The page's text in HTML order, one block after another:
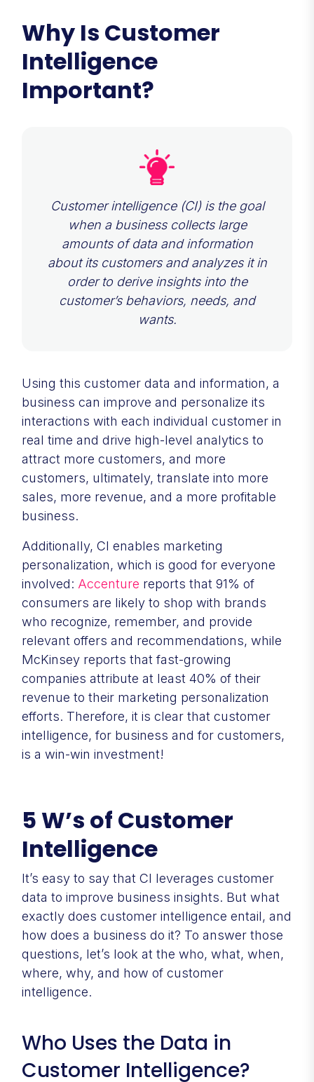
Why Is Customer
Intelligence
Important?
Customer intelligence (CI) is the goal
when a business collects large
amounts of data and information
about its customers and analyzes it in
order to derive insights into the
customer’s behaviors, needs, and
wants.
Using this customer data and information, a
business can improve and personalize its
interactions with each individual customer in
real time and drive high-level analytics to
attract more customers, and more
customers, ultimately, translate into more
sales, more revenue, and a more profitable
business.
Additionally, CI enables marketing
personalization, which is good for everyone
involved: Accenture reports that 91% of
consumers are likely to shop with brands
who recognize, remember, and provide
relevant offers and recommendations, while
McKinsey reports that fast-growing
companies attribute at least 40% of their
revenue to their marketing personalization
efforts. Therefore, it is clear that customer
intelligence, for business and for customers,
is a win-win investment!
5 W’s of Customer
Intelligence
It’s easy to say that CI leverages customer
data to improve business insights. But what
exactly does customer intelligence entail, and
how does a business do it? To answer those
questions, let’s look at the who, what, when,
where, why, and how of customer
intelligence.
Who Uses the Data in
Customer Intelligence?